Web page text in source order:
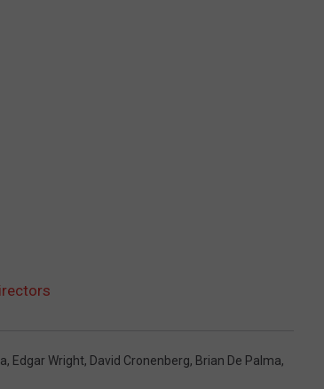
, Edgar Wright, David Cronenberg, Brian De Palma,